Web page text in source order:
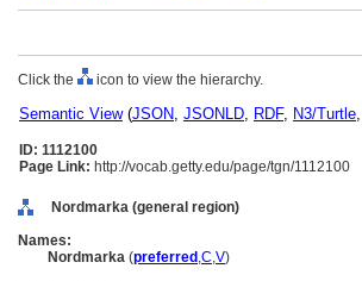
Click the icon to view the hierarchy.
Semantic View(JSON, JSONLD, RDF, N3/Turtle,
ID: 1112100
Page Link: http://vocab.getty.edu/page/tgn/1112100
Nordmarka (general region)
Names:
Nordmarka (preferred ,C,V)